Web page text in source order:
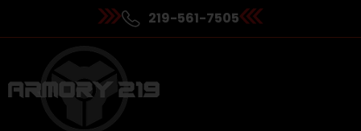
219-561-7505